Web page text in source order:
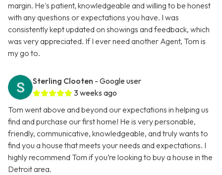
margin. He's patient, knowledgeable and willing to be honest
with any questions or expectations you have. I was
consistently kept updated on showings and feedback, which
was very appreciated. If I ever need another Agent, Tom is
my go to.
Sterling Clooten - Google user
3 weeks ago
Tom went above and beyond our expectations in helping us
find and purchase our first home! He is very personable,
friendly, communicative, knowledgeable, and truly wants to
find you a house that meets your needs and expectations. I
highly recommend Tom if you’re looking to buy a house in the
Detroit area.